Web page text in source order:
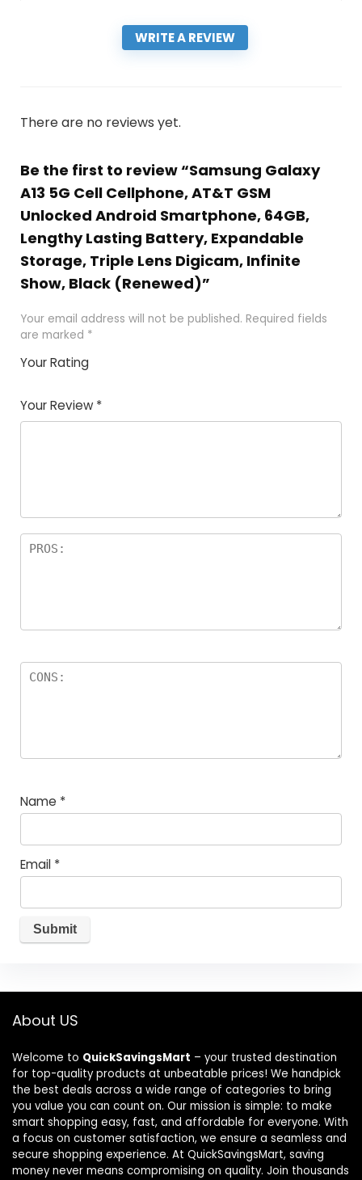
WRITE A REVIEW
There are no reviews yet.
Be the first to review “Samsung Galaxy
A13 5G Cell Cellphone, AT&T GSM
Unlocked Android Smartphone, 64GB,
Lengthy Lasting Battery, Expandable
Storage, Triple Lens Digicam, Infinite
Show, Black (Renewed)”
Your email address will not be published. Required fields
are marked *
Your Rating
of
5
5
star
stars
stars
stars
Your Review *
Name *
Email *
About US
Welcome to QuickSavingsMart – your trusted destination
for top-quality products at unbeatable prices! We handpick
the best deals across a wide range of categories to bring
you value you can count on. Our mission is simple: to make
smart shopping easy, fast, and affordable for everyone. With
a focus on customer satisfaction, we ensure a seamless and
secure shopping experience. At QuickSavingsMart, saving
money never means compromising on quality. Join thousands